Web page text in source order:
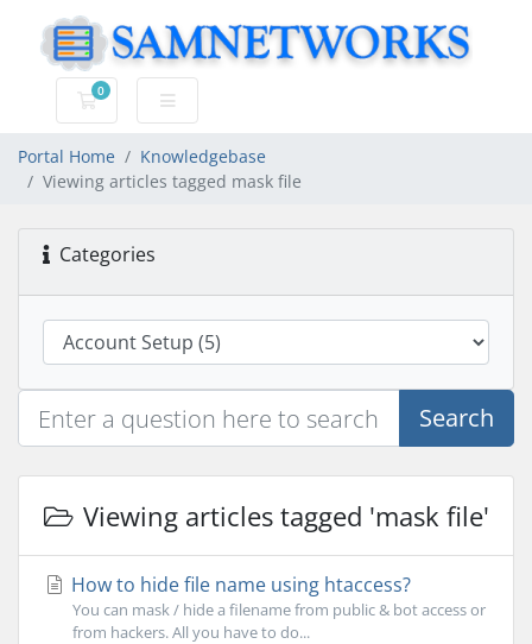
0
Shopping Cart
Portal Home
Knowledgebase
Viewing articles tagged mask file
Categories
Search
Viewing articles tagged 'mask file'
How to hide file name using htaccess?
You can mask / hide a filename from public & bot access or
from hackers. All you have to do...